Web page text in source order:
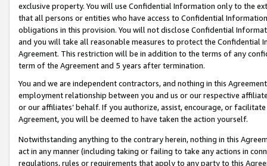
exclusive property. You will use Confidential Information only to the
that all persons or entities who have access to Confidential
obligations in this provision. You will not disclose Confidential
and you will take all reasonable measures to protect the Confidential
Agreement. This restriction will be in addition to the terms of any
term of the Agreement and 5 years after termination.
You and we are independent contractors, and nothing in this
employment relationship between you and us or our respective
or our affiliates’ behalf. If you authorize, assist, encourage, or
Agreement, you will be deemed to have taken the action yourself.
Notwithstanding anything to the contrary herein, nothing in this
act in any manner (including taking or failing to take any actions in
regulations, rules or requirements that apply to any party to this